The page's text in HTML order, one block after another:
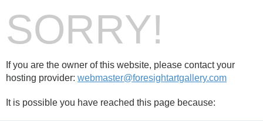
SORRY!
If you are the owner of this website, please contact your
hosting provider: webmaster@foresightartgallery.com
It is possible you have reached this page because: